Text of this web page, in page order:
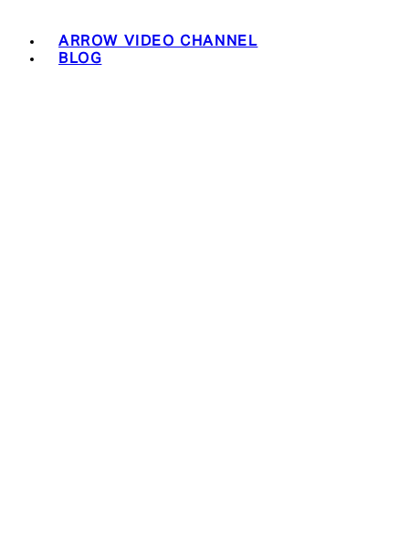
ARROW VIDEO CHANNEL
BLOG